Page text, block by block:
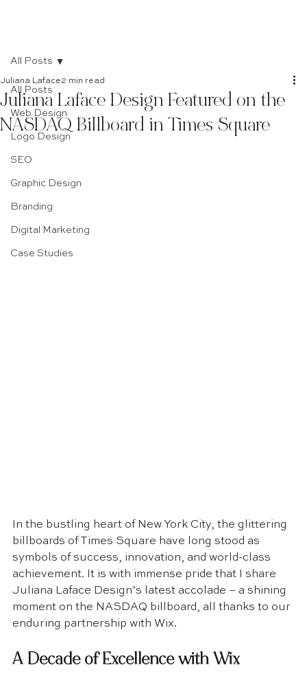
All Posts
Web Design
Logo Design
SEO
Graphic Design
Branding
Digital Marketing
Case Studies
All Posts
Juliana Laface Design Featured on the
NASDAQ Billboard in Times Square
Juliana Laface2 min read
In the bustling heart of New York City, the glittering
billboards of Times Square have long stood as
symbols of success, innovation, and world-class
achievement. It is with immense pride that I share
Juliana Laface Design’s latest accolade – a shining
moment on the NASDAQ billboard, all thanks to our
enduring partnership with Wix.
A Decade of Excellence with Wix